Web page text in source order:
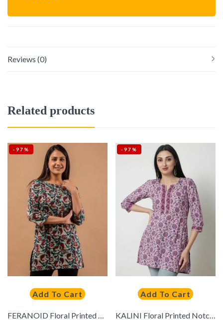
Reviews (0)
Related products
-97%
Add To Cart
-97%
Add To Cart